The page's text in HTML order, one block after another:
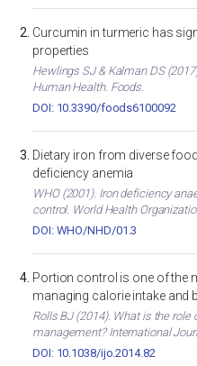
Curcumin in turmeric has
properties
Hewlings SJ & Kalman DS
Human Health. Foods.
DOI: 10.3390/foods6100092
Dietary iron from diverse
deficiency anemia
WHO (2001). Iron deficiency
control. World Health
DOI: WHO/NHD/01.3
Portion control is one of the
managing calorie intake and
Rolls BJ (2014). What is the
management? International
DOI: 10.1038/ijo.2014.82